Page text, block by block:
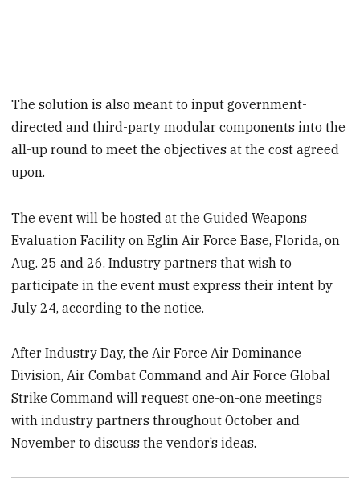
The solution is also meant to input government-
directed and third-party modular components into the
all-up round to meet the objectives at the cost agreed
upon.
The event will be hosted at the Guided Weapons
Evaluation Facility on Eglin Air Force Base, Florida, on
Aug. 25 and 26. Industry partners that wish to
participate in the event must express their intent by
July 24, according to the notice.
After Industry Day, the Air Force Air Dominance
Division, Air Combat Command and Air Force Global
Strike Command will request one-on-one meetings
with industry partners throughout October and
November to discuss the vendor’s ideas.